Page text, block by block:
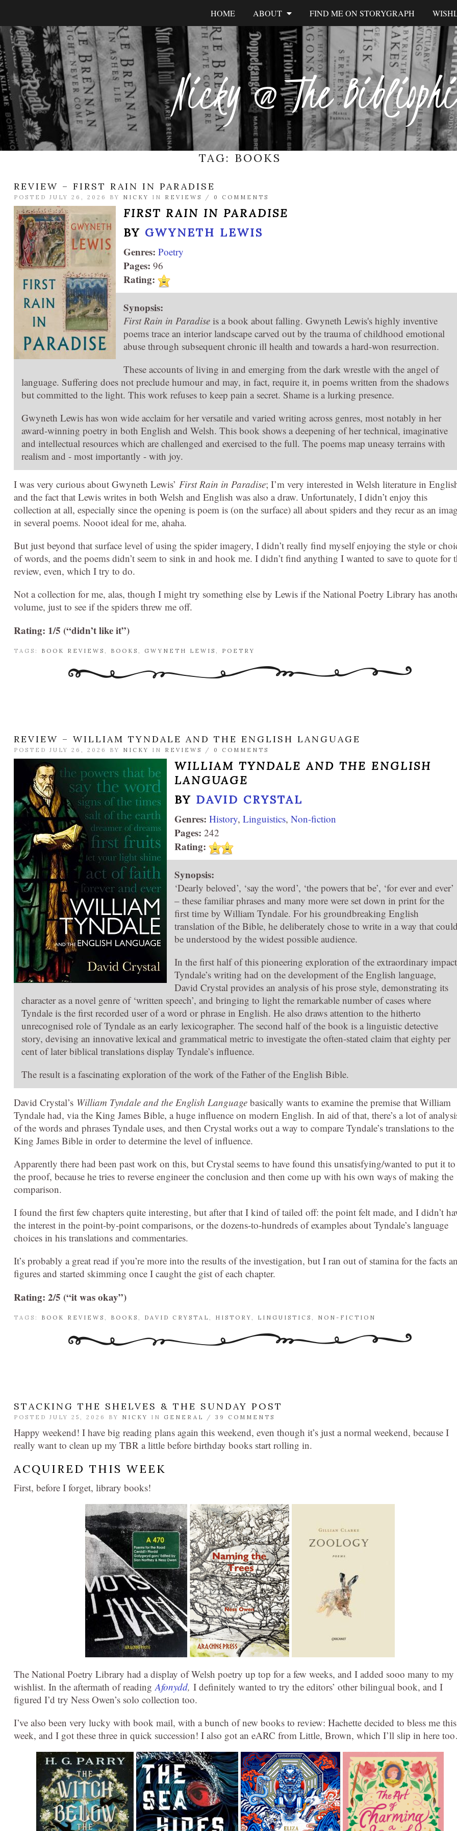
Nicky @ The
HOME ABOUT FIND ME ON STORYGRAPH
TAG: BOOKS
REVIEW – FIRST RAIN IN PARADISE
POSTED JULY 26, 2026 BY NICKY IN REVIEWS / 0 COMMENTS
FIRST RAIN IN PARADISE
BY GWYNETH LEWIS
Genres: Poetry
Pages: 96
Rating:
Synopsis:
First Rain in Paradise is a book about falling. Gwyneth Lewis's highly inventive
poems trace an interior landscape carved out by the trauma of childhood emotional
abuse through subsequent chronic ill health and towards a hard-won resurrection.
These accounts of living in and emerging from the dark wrestle with the angel of
language. Suffering does not preclude humour and may, in fact, require it, in poems written from the shadows
but committed to the light. This work refuses to keep pain a secret. Shame is a lurking presence.
Gwyneth Lewis has won wide acclaim for her versatile and varied writing across genres, most notably in her
award-winning poetry in both English and Welsh. This book shows a deepening of her technical, imaginative
and intellectual resources which are challenged and exercised to the full. The poems map uneasy terrains with
realism and - most importantly - with joy.
I was very curious about Gwyneth Lewis’ First Rain in Paradise; I’m very interested in Welsh literature in
and the fact that Lewis writes in both Welsh and English was also a draw. Unfortunately, I didn’t enjoy this
collection at all, especially since the opening is poem is (on the surface) all about spiders and they recur as an
in several poems. Nooot ideal for me, ahaha.
But just beyond that surface level of using the spider imagery, I didn’t really find myself enjoying the style or
of words, and the poems didn’t seem to sink in and hook me. I didn’t find anything I wanted to save to quote for
review, even, which I try to do.
Not a collection for me, alas, though I might try something else by Lewis if the National Poetry Library has
volume, just to see if the spiders threw me off.
Rating: 1/5 (“didn’t like it”)
TAGS: BOOK REVIEWS BOOKS GWYNETH LEWIS POETRY
REVIEW – WILLIAM TYNDALE AND THE ENGLISH LANGUAGE
POSTED JULY 26, 2026 BY NICKY IN REVIEWS / 0 COMMENTS
WILLIAM TYNDALE AND THE ENGLISH
LANGUAGE
BY DAVID CRYSTAL
Genres: History, Linguistics, Non-fiction
Pages: 242
Rating:
Synopsis:
‘Dearly beloved’, ‘say the word’, ‘the powers that be’, ‘for ever and ever’
– these familiar phrases and many more were set down in print for the
first time by William Tyndale. For his groundbreaking English
translation of the Bible, he deliberately chose to write in a way that could
be understood by the widest possible audience.
In the first half of this pioneering exploration of the extraordinary impact
Tyndale’s writing had on the development of the English language,
David Crystal provides an analysis of his prose style, demonstrating its
character as a novel genre of ‘written speech’, and bringing to light the remarkable number of cases where
Tyndale is the first recorded user of a word or phrase in English. He also draws attention to the hitherto
unrecognised role of Tyndale as an early lexicographer. The second half of the book is a linguistic detective
story, devising an innovative lexical and grammatical metric to investigate the often-stated claim that eighty per
cent of later biblical translations display Tyndale’s influence.
The result is a fascinating exploration of the work of the Father of the English Bible.
David Crystal’s William Tyndale and the English Language basically wants to examine the premise that William
Tyndale had, via the King James Bible, a huge influence on modern English. In aid of that, there’s a lot of
of the words and phrases Tyndale uses, and then Crystal works out a way to compare Tyndale’s translations to the
King James Bible in order to determine the level of influence.
Apparently there had been past work on this, but Crystal seems to have found this unsatisfying/wanted to put it to
the proof, because he tries to reverse engineer the conclusion and then come up with his own ways of making the
comparison.
I found the first few chapters quite interesting, but after that I kind of tailed off: the point felt made, and I didn’t
the interest in the point-by-point comparisons, or the dozens-to-hundreds of examples about Tyndale’s language
choices in his translations and commentaries.
It’s probably a great read if you’re more into the results of the investigation, but I ran out of stamina for the facts
figures and started skimming once I caught the gist of each chapter.
Rating: 2/5 (“it was okay”)
TAGS: BOOK REVIEWS , BOOKS , DAVID CRYSTAL , HISTORY, LINGUISTICS , NON-FICTION
STACKING THE SHELVES & THE SUNDAY POST
POSTED JULY 25, 2026 BY NICKY IN GENERAL / 39 COMMENTS
Happy weekend! I have big reading plans again this weekend, even though it’s just a normal weekend, because I
really want to clean up my TBR a little before birthday books start rolling in.
ACQUIRED THIS WEEK
First, before I forget, library books!
The National Poetry Library had a display of Welsh poetry up top for a few weeks, and I added sooo many to my
wishlist. In the aftermath of reading Afonydd, I definitely wanted to try the editors’ other bilingual book, and I
figured I’d try Ness Owen’s solo collection too.
I’ve also been very lucky with book mail, with a bunch of new books to review: Hachette decided to bless me this
week, and I got these three in quick succession! I also got an eARC from Little, Brown, which I’ll slip in here